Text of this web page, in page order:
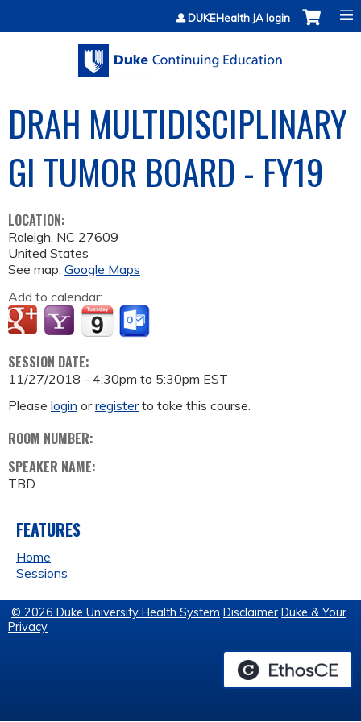
Jump to contentDUKEHealth JA login
DRAH MULTIDISCIPLINARY
GI TUMOR BOARD - FY19
LOCATION:
Raleigh, NC 27609
United States
See map: Google Maps
Add to calendar:
SESSION DATE:
11/27/2018 - 4:30pm to 5:30pm EST
Please login orregisterto take this course.
ROOM NUMBER:
SPEAKER NAME:
TBD
FEATURES
Home
Sessions
© 2026 Duke University Health System Disclaimer Duke & Your
Privacy